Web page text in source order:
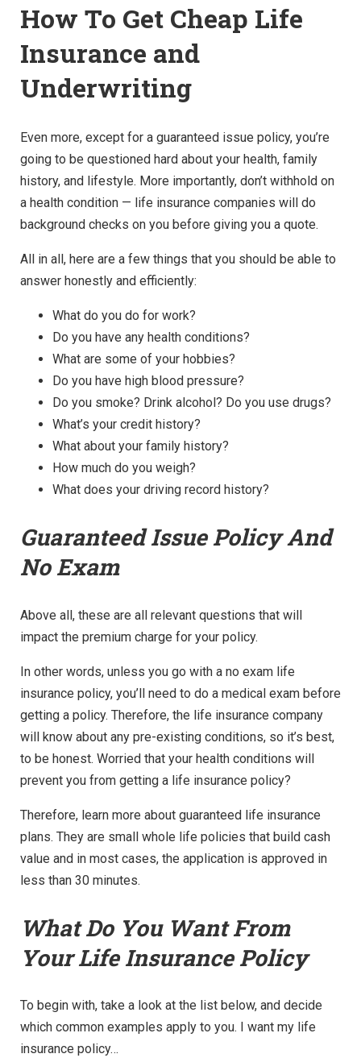
How To Get Cheap Life
Insurance and
Underwriting
Even more, except for a guaranteed issue policy, you’re
going to be questioned hard about your health, family
history, and lifestyle. More importantly, don’t withhold on
a health condition — life insurance companies will do
background checks on you before giving you a quote.
All in all, here are a few things that you should be able to
answer honestly and efficiently:
What do you do for work?
Do you have any health conditions?
What are some of your hobbies?
Do you have high blood pressure?
Do you smoke? Drink alcohol? Do you use drugs?
What’s your credit history?
What about your family history?
How much do you weigh?
What does your driving record history?
Guaranteed Issue Policy And
No Exam
Above all, these are all relevant questions that will
impact the premium charge for your policy.
In other words, unless you go with a no exam life
insurance policy, you’ll need to do a medical exam before
getting a policy. Therefore, the life insurance company
will know about any pre-existing conditions, so it’s best,
to be honest. Worried that your health conditions will
prevent you from getting a life insurance policy?
Therefore, learn more about guaranteed life insurance
plans. They are small whole life policies that build cash
value and in most cases, the application is approved in
less than 30 minutes.
What Do You Want From
Your Life Insurance Policy
To begin with, take a look at the list below, and decide
which common examples apply to you. I want my life
insurance policy…